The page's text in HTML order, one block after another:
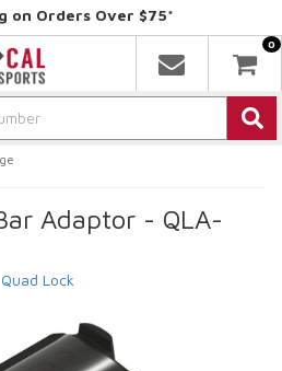
on Orders Over $75*
0
Adaptor - QLA-
Quad Lock